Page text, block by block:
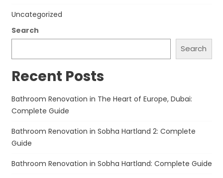
Uncategorized
Search
Search
Recent Posts
Bathroom Renovation in The Heart of Europe, Dubai:
Complete Guide
Bathroom Renovation in Sobha Hartland 2: Complete
Guide
Bathroom Renovation in Sobha Hartland: Complete Guide